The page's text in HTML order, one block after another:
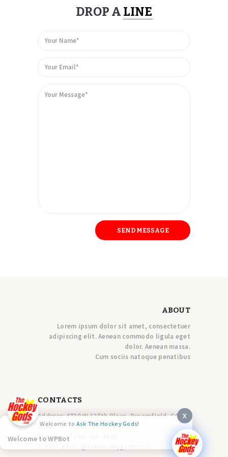
DROP A LINE
ABOUT
Lorem ipsum dolor sit amet, consectetuer
adipiscing elit. Aenean commodo ligula eget
dolor. Aenean massa.
Cum sociis natoque penatibus
CONTACTS
Address: 4730 W 127th Place, Broomfield, CO
80020
Phone:+1 (303) 438-9365
X
Welcome to Ask The Hockey Gods!
Welcome to WPBot